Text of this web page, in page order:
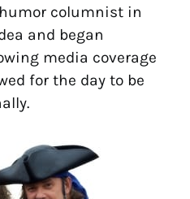
columnist in
and began
media coverage
for the day to be